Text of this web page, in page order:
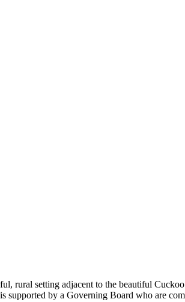
rural setting adjacent to the beautiful
supported by a Governing Board who are